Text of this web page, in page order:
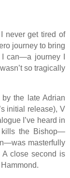
never get tired of
journey to bring
can—a journey I
so tragically
the late Adrian
initial release), V
I’ve heard in
kills the Bishop—
masterfully
close second is